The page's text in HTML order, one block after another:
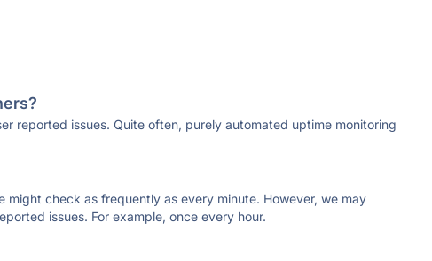
reported issues. Quite often, purely automated uptime monitoring
check as frequently as every minute. However, we may
issues. For example, once every hour.